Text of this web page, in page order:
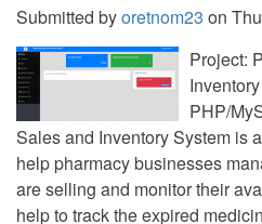
Submitted byoretnom23 on
Project:
PHP/
Sales and Inventory System is
help pharmacy businesses
are selling and monitor their
help to track the expired